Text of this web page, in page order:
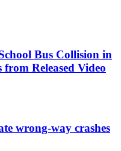
Bus Collision in
from Released Video
wrong-way crashes